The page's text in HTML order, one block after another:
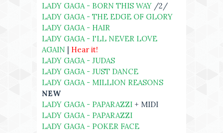
LADY GAGA - BORN THIS WAY /2/
LADY GAGA - THE EDGE OF GLORY
LADY GAGA - HAIR
LADY GAGA - I'LL NEVER LOVE
AGAIN | Hear it!
LADY GAGA - JUDAS
LADY GAGA - JUST DANCE
LADY GAGA - MILLION REASONS
NEW
LADY GAGA - PAPARAZZI + MIDI
LADY GAGA - PAPARAZZI
LADY GAGA - POKER FACE